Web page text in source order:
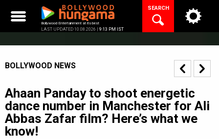
content
Bollywood Entertainment at its best
LAST UPDATED 10.08.2026 | 9:13 PM IST
SEARCH
BOLLYWOOD NEWS
Ahaan Panday to shoot energetic
dance number in Manchester for Ali
Abbas Zafar film? Here’s what we
know!